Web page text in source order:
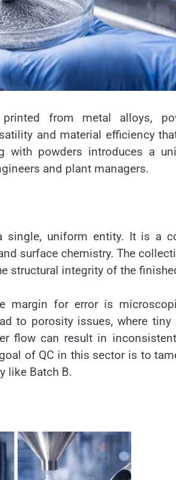
from metal alloys,
and material efficiency
with powders introduces a
and plant managers.
single, uniform entity. It is a
surface chemistry. The
structural integrity of the
margin for error is
to porosity issues, where tiny
flow can result in
of QC in this sector is to
like Batch B.